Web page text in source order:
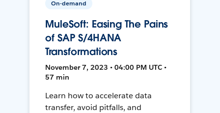
On-demand
MuleSoft: Easing The Pains
of SAP S/4HANA
Transformations
November 7, 2023 • 04:00 PM UTC •
57 min
Learn how to accelerate data
transfer, avoid pitfalls, and